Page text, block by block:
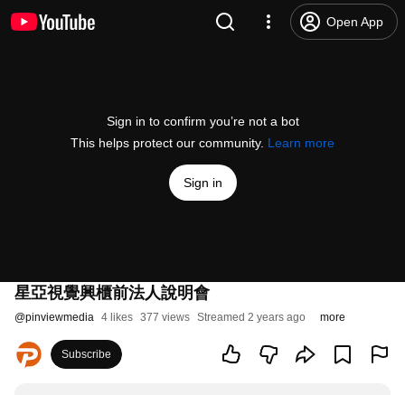
Open App
Sign in to confirm you’re not a bot
This helps protect our community. Learn more
Sign in
星亞視覺興櫃前法人說明會
@pinviewmedia 4 likes 377 views Streamed 2 years ago more
Subscribe